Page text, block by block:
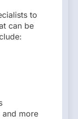
to
can be
and more